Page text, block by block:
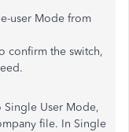
user Mode from
confirm the switch,
Single User Mode,
file. In Single